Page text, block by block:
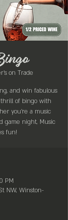
on Trade
and win fabulous
of bingo with
you're a music
game night, Music
fun!
PM
NW, Winston-